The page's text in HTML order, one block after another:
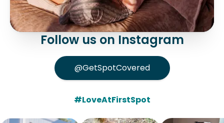
Follow us on Instagram
@GetSpotCovered
#LoveAtFirstSpot